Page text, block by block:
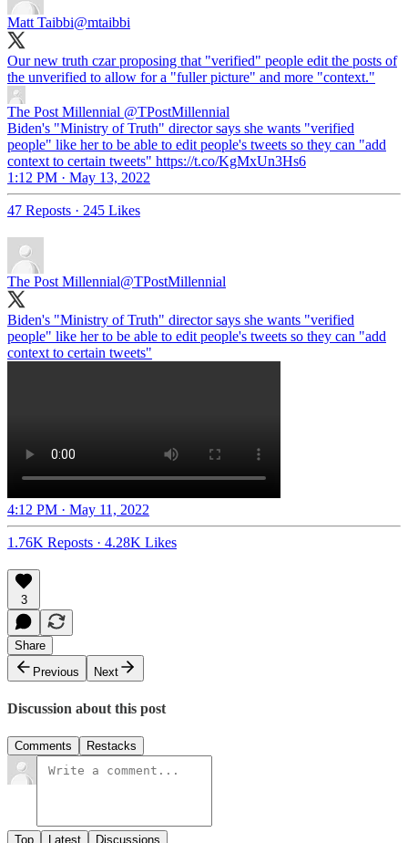
Matt Taibbi@mtaibbi
Our new truth czar proposing that "verified" people edit the posts of
the unverified to allow for a "fuller picture" and more "context."
The Post Millennial @TPostMillennial
Biden's "Ministry of Truth" director says she wants "verified
people" like her to be able to edit people's tweets so they can "add
context to certain tweets" https://t.co/KgMxUn3Hs6
1:12 PM · May 13, 2022
47 Reposts · 245 Likes
The Post Millennial@TPostMillennial
Biden's "Ministry of Truth" director says she wants "verified
people" like her to be able to edit people's tweets so they can "add
context to certain tweets"
4:12 PM · May 11, 2022
1.76K Reposts · 4.28K Likes
3
Share
Previous
Next
Discussion about this post
Comments Restacks
Top Latest Discussions